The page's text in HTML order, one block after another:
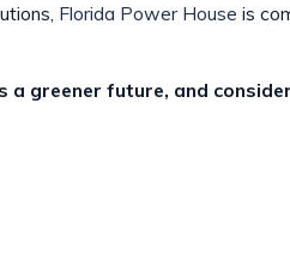
Florida Power House is
greener future, and